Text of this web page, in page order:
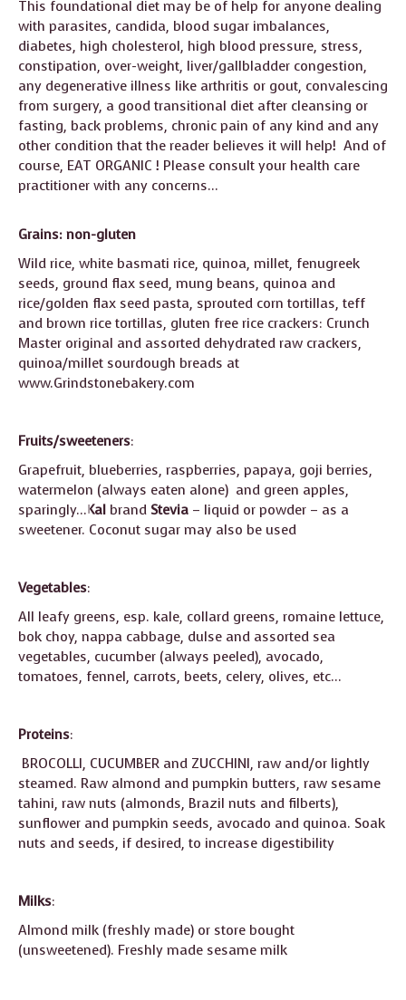
THE
SHAMAN’S ORB
THE WORLD
SPIRIT
This foundational diet may be of help for anyone dealing
with parasites, candida, blood sugar imbalances,
diabetes, high cholesterol, high blood pressure, stress,
constipation, over-weight, liver/gallbladder congestion,
any degenerative illness like arthritis or gout, convalescing
from surgery, a good transitional diet after cleansing or
fasting, back problems, chronic pain of any kind and any
other condition that the reader believes it will help! And of
course, EAT ORGANIC ! Please consult your health care
practitioner with any concerns…
Grains: non-gluten
Wild rice, white basmati rice, quinoa, millet, fenugreek
seeds, ground flax seed, mung beans, quinoa and
rice/golden flax seed pasta, sprouted corn tortillas, teff
and brown rice tortillas, gluten free rice crackers: Crunch
Master original and assorted dehydrated raw crackers,
quinoa/millet sourdough breads at
www.Grindstonebakery.com
Fruits/sweeteners:
Grapefruit, blueberries, raspberries, papaya, goji berries,
watermelon (always eaten alone) and green apples,
sparingly…Kal brand Stevia – liquid or powder – as a
sweetener. Coconut sugar may also be used
Vegetables:
All leafy greens, esp. kale, collard greens, romaine lettuce,
bok choy, nappa cabbage, dulse and assorted sea
vegetables, cucumber (always peeled), avocado,
tomatoes, fennel, carrots, beets, celery, olives, etc…
Proteins:
BROCOLLI, CUCUMBER and ZUCCHINI, raw and/or lightly
steamed. Raw almond and pumpkin butters, raw sesame
tahini, raw nuts (almonds, Brazil nuts and filberts),
sunflower and pumpkin seeds, avocado and quinoa. Soak
nuts and seeds, if desired, to increase digestibility
Milks:
Almond milk (freshly made) or store bought
(unsweetened). Freshly made sesame milk